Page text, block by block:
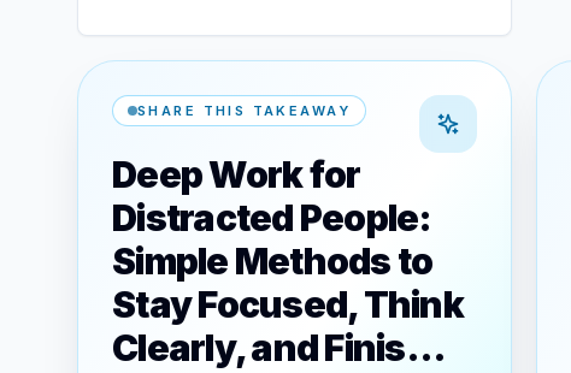
SHARE THIS TAKEAWAY
Deep Work for
Distracted People:
Simple Methods to
Stay Focused, Think
Clearly, and Finis…